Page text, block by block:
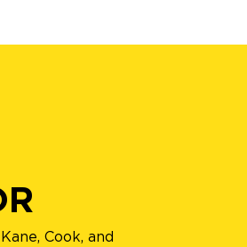
Cook, and